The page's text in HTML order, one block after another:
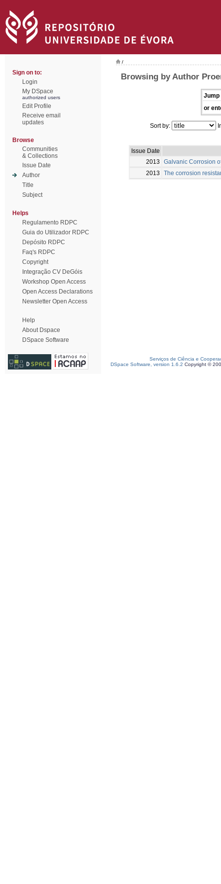
Sign on to:
Login
My DSpace
authorized users
Edit Profile
Receive email
updates
Browse
Communities
& Collections
Issue Date
Author
Title
Subject
Helps
Regulamento RDPC
Guia do Utilizador RDPC
Depósito RDPC
Faq's RDPC
Copyright
Integração CV DeGóis
Workshop Open Access
Open Access Declarations
Newsletter Open Access
Help
About Dspace
DSpace Software
/
Browsing by Author
Jump
or
Sort by:
Issue Date
2013
Galvanic Corrosion
2013
The corrosion
Serviços de Ciência e
DSpace Software, version 1.6.2 Copyright ©